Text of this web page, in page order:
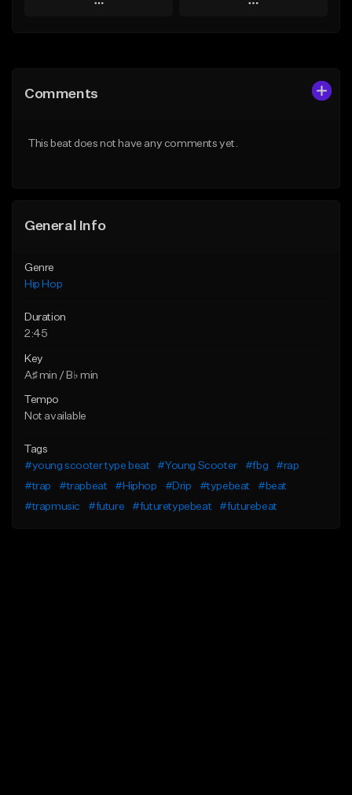
Play
Like Beat
Play
Comments
This beat does not have any comments yet.
General Info
Genre
Hip Hop
Duration
2:45
Key
A♯ min / B♭ min
Tempo
Not available
Tags
#young scooter type beat
#Young Scooter #fbg
#rap
#trap
#trapbeat #Hiphop #Drip #typebeat
#beat
#trapmusic
#future #futuretypebeat #futurebeat